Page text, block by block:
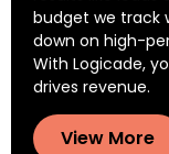
budget we track
down on high-
With Logicade,
drives revenue.
View More